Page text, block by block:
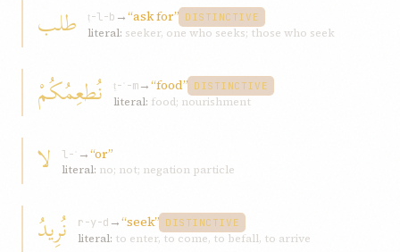
طلب ṭ-l-b →“ask for” DISTINCTIVE
literal: seeker, one who seeks; those who seek
نُطعِمُکُمْ ṭ-ʿ-m→“food” DISTINCTIVE
literal: food; nourishment
لا l-ʾ →“or”
literal: no; not; negation particle
نُرِيدُ r-y-d →“seek” DISTINCTIVE
literal: to enter, to come, to befall, to arrive